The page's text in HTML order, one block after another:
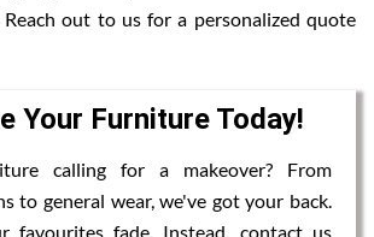
out to us for a personalized quote
Your Furniture Today!
calling for a makeover? From
to general wear, we've got your back.
favourites fade. Instead, contact us